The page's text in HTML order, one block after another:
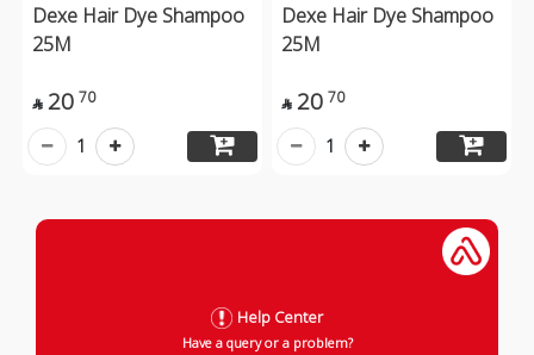
Dexe Hair Dye Shampoo
25M
 20 70
1
Dexe Hair Dye Shampoo
25M
 20 70
1
Help Center
Have a query or a problem?